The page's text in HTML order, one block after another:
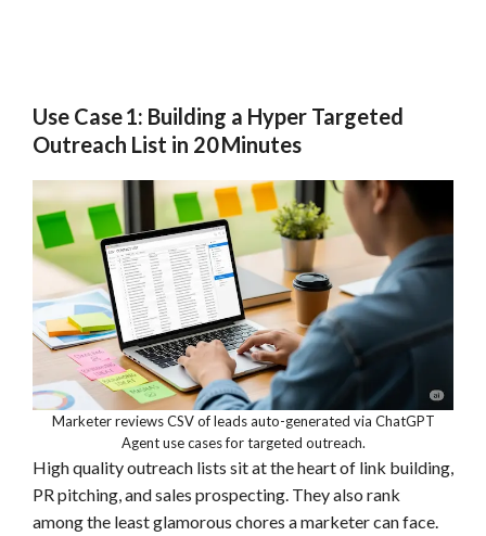
Use Case 1: Building a Hyper Targeted
Outreach List in 20 Minutes
Marketer reviews CSV of leads auto-generated via ChatGPT
Agent use cases for targeted outreach.
High quality outreach lists sit at the heart of link building,
PR pitching, and sales prospecting. They also rank
among the least glamorous chores a marketer can face.